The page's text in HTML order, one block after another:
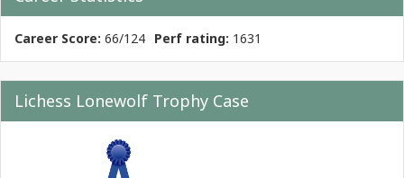
Career Score: 66/124 Perf rating: 1631
Lichess Lonewolf Trophy Case